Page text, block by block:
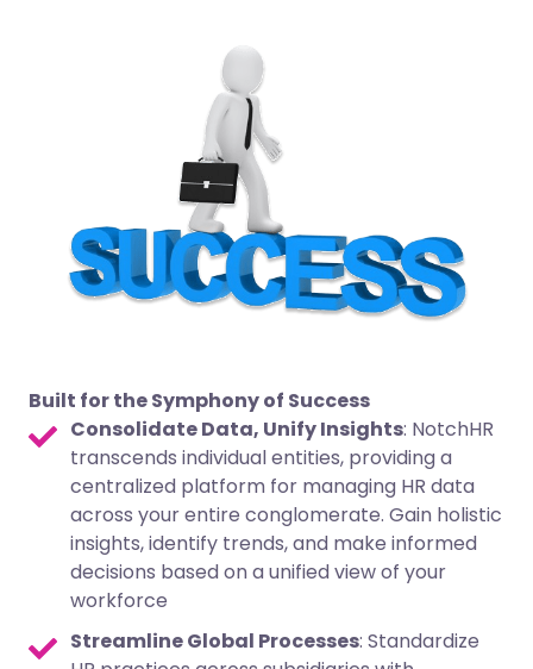
Built for the Symphony of Success
Consolidate Data, Unify Insights: NotchHR
transcends individual entities, providing a
centralized platform for managing HR data
across your entire conglomerate. Gain holistic
insights, identify trends, and make informed
decisions based on a unified view of your
workforce
Streamline Global Processes: Standardize